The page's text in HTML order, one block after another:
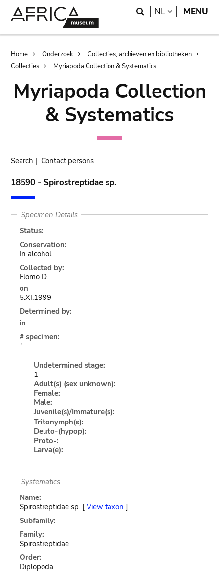
Search
NL LANGUAGE
MENU
Breadcrumb
Home Onderzoek
Collecties, archieven en bibliotheken
Collecties
Myriapoda Collection & Systematics
Myriapoda Collection
& Systematics
Search | Contact persons
18590 - Spirostreptidae sp.
Specimen Details
Status:
Conservation:
In alcohol
Collected by:
Flomo D.
on
5.XI.1999
Determined by:
in
# specimen:
1
Undetermined stage:
1
Adult(s) (sex unknown):
Female:
Male:
Juvenile(s)/Immature(s):
Tritonymph(s):
Deuto-(hypop):
Proto-:
Larva(e):
Systematics
Name:
Spirostreptidae sp. [ View taxon ]
Subfamily:
Family:
Spirostreptidae
Order:
Diplopoda